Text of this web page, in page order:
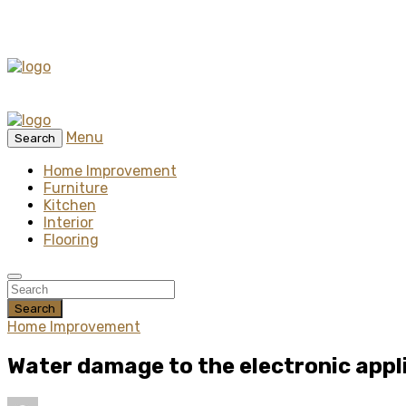
Search
Menu
Home Improvement
Furniture
Kitchen
Interior
Flooring
Search
Home Improvement
Water damage to the electronic